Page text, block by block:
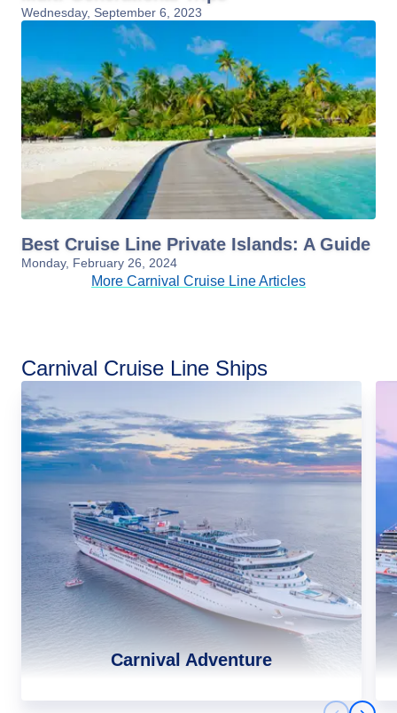
Wednesday, September 6, 2023
Best Cruise Line Private Islands: A Guide
Monday, February 26, 2024
More Carnival Cruise Line Articles
Carnival Cruise Line Ships
Carnival Adventure